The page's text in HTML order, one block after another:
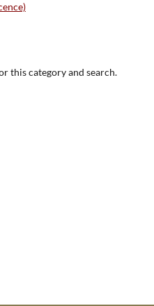
this category and search.